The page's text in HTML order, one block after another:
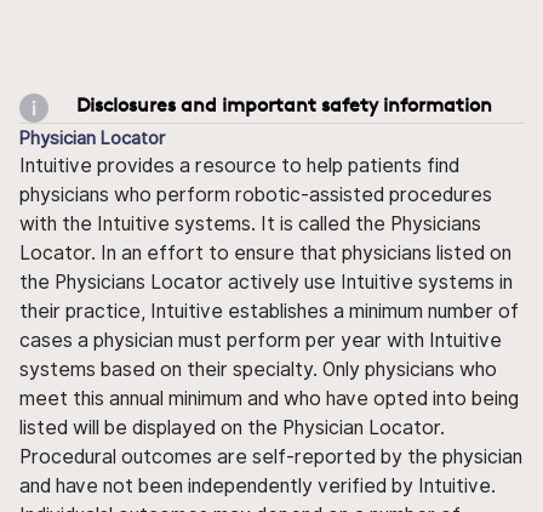
Disclosures and important safety information
Physician Locator
Intuitive provides a resource to help patients find
physicians who perform robotic-assisted procedures
with the Intuitive systems. It is called the Physicians
Locator. In an effort to ensure that physicians listed on
the Physicians Locator actively use Intuitive systems in
their practice, Intuitive establishes a minimum number of
cases a physician must perform per year with Intuitive
systems based on their specialty. Only physicians who
meet this annual minimum and who have opted into being
listed will be displayed on the Physician Locator.
Procedural outcomes are self-reported by the physician
and have not been independently verified by Intuitive.